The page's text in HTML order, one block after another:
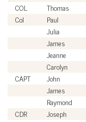
COL
Thomas
Col
Paul
Julia
James
Jeanne
Carolyn
CAPT
John
James
Raymond
CDR
Joseph